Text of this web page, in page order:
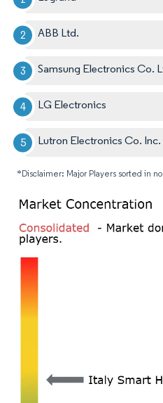
ABB Ltd.
Samsung Electronics Co.
LG Electronics
Lutron Electronics Co. Inc.
*Disclaimer: Major Players sorted in